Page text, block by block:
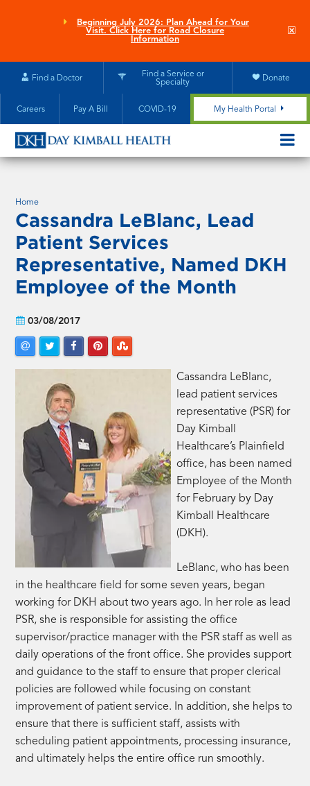
Beginning July 2026: Plan Ahead for Your
Visit. Click Here for Road Closure
Information
Find a Doctor
Find a Service or
Specialty
Donate
Careers Pay A Bill COVID-19 My Health Portal
MOBILE
Home
Cassandra LeBlanc, Lead
Patient Services
Representative, Named DKH
Employee of the Month
03/08/2017
Cassandra LeBlanc,
lead patient services
representative (PSR) for
Day Kimball
Healthcare’s Plainfield
office, has been named
Employee of the Month
for February by Day
Kimball Healthcare
(DKH).
LeBlanc, who has been
in the healthcare field for some seven years, began
working for DKH about two years ago. In her role as lead
PSR, she is responsible for assisting the office
supervisor/practice manager with the PSR staff as well as
daily operations of the front office. She provides support
and guidance to the staff to ensure that proper clerical
policies are followed while focusing on constant
improvement of patient service. In addition, she helps to
ensure that there is sufficient staff, assists with
scheduling patient appointments, processing insurance,
and ultimately helps the entire office run smoothly.